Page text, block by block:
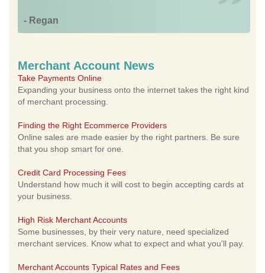
- Regan
Merchant Account News
Take Payments Online
Expanding your business onto the internet takes the right kind
of merchant processing.
Finding the Right Ecommerce Providers
Online sales are made easier by the right partners. Be sure
that you shop smart for one.
Credit Card Processing Fees
Understand how much it will cost to begin accepting cards at
your business.
High Risk Merchant Accounts
Some businesses, by their very nature, need specialized
merchant services. Know what to expect and what you'll pay.
Merchant Accounts Typical Rates and Fees